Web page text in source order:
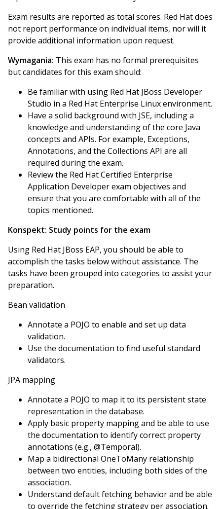
Exam results are reported as total scores. Red Hat does
not report performance on individual items, nor will it
provide additional information upon request.
Wymagania: This exam has no formal prerequisites
but candidates for this exam should:
Be familiar with using Red Hat JBoss Developer
Studio in a Red Hat Enterprise Linux environment.
Have a solid background with JSE, including a
knowledge and understanding of the core Java
concepts and APIs. For example, Exceptions,
Annotations, and the Collections API are all
required during the exam.
Review the Red Hat Certified Enterprise
Application Developer exam objectives and
ensure that you are comfortable with all of the
topics mentioned.
Konspekt: Study points for the exam
Using Red Hat JBoss EAP, you should be able to
accomplish the tasks below without assistance. The
tasks have been grouped into categories to assist your
preparation.
Bean validation
Annotate a POJO to enable and set up data
validation.
Use the documentation to find useful standard
validators.
JPA mapping
Annotate a POJO to map it to its persistent state
representation in the database.
Apply basic property mapping and be able to use
the documentation to identify correct property
annotations (e.g., @Temporal).
Map a bidirectional OneToMany relationship
between two entities, including both sides of the
association.
Understand default fetching behavior and be able
to override the fetching strategy per association.